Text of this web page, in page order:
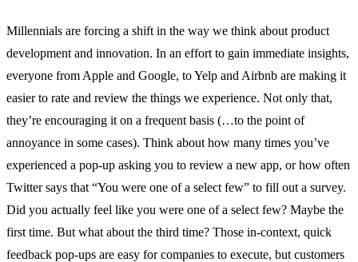
Millennials are forcing a shift in the way we think about product
development and innovation. In an effort to gain immediate insights,
everyone from Apple and Google, to Yelp and Airbnb are making it
easier to rate and review the things we experience. Not only that,
they’re encouraging it on a frequent basis (…to the point of
annoyance in some cases). Think about how many times you’ve
experienced a pop-up asking you to review a new app, or how often
Twitter says that “You were one of a select few” to fill out a survey.
Did you actually feel like you were one of a select few? Maybe the
first time. But what about the third time? Those in-context, quick
feedback pop-ups are easy for companies to execute, but customers